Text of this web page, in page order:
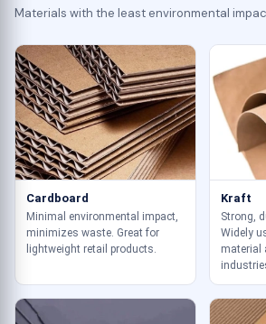
Materials with the least environmental
Cardboard
Minimal environmental impact,
minimizes waste. Great for
lightweight retail products.
Kraft
Strong,
Widely
material